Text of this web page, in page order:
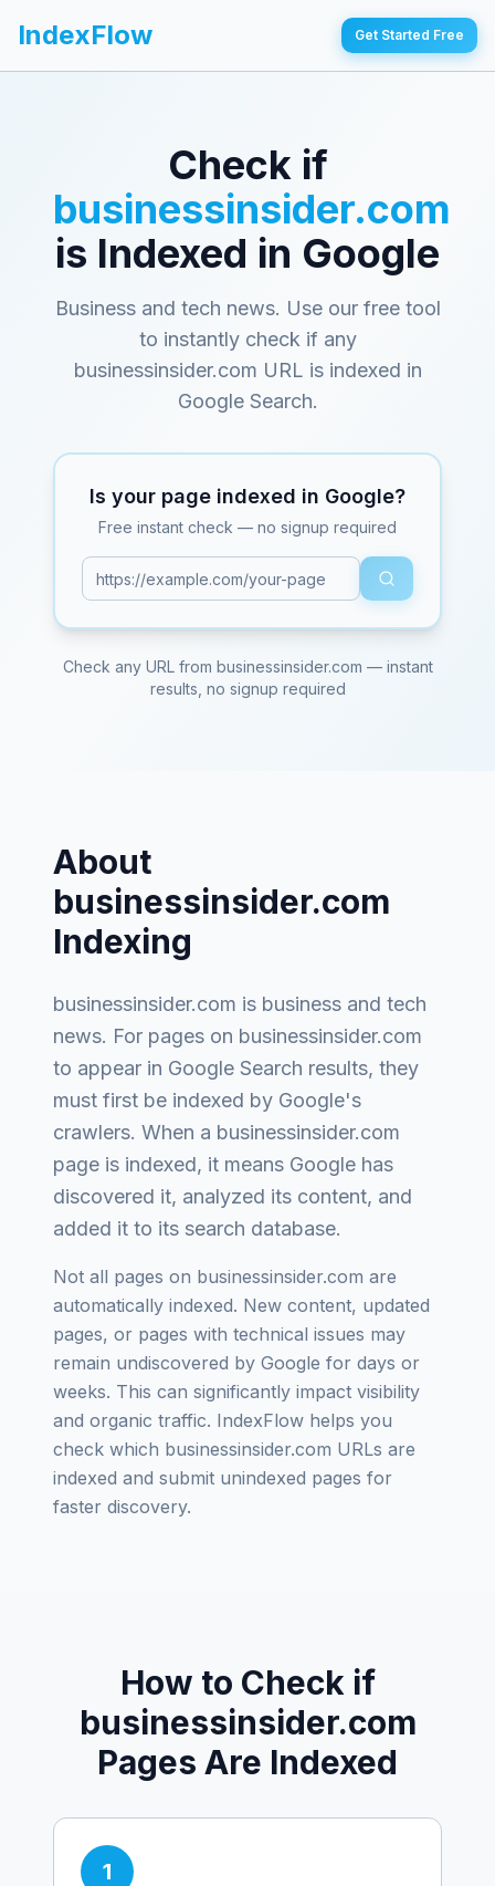
IndexFlow Get Started Free
Check if
businessinsider.com
is Indexed in Google
Business and tech news. Use our free tool
to instantly check if any
businessinsider.com URL is indexed in
Google Search.
Is your page indexed in Google?
Free instant check — no signup required
Check any URL from businessinsider.com — instant
results, no signup required
About
businessinsider.com
Indexing
businessinsider.com is business and tech
news. For pages on businessinsider.com
to appear in Google Search results, they
must first be indexed by Google's
crawlers. When a businessinsider.com
page is indexed, it means Google has
discovered it, analyzed its content, and
added it to its search database.
Not all pages on businessinsider.com are
automatically indexed. New content, updated
pages, or pages with technical issues may
remain undiscovered by Google for days or
weeks. This can significantly impact visibility
and organic traffic. IndexFlow helps you
check which businessinsider.com URLs are
indexed and submit unindexed pages for
faster discovery.
How to Check if
businessinsider.com
Pages Are Indexed
1